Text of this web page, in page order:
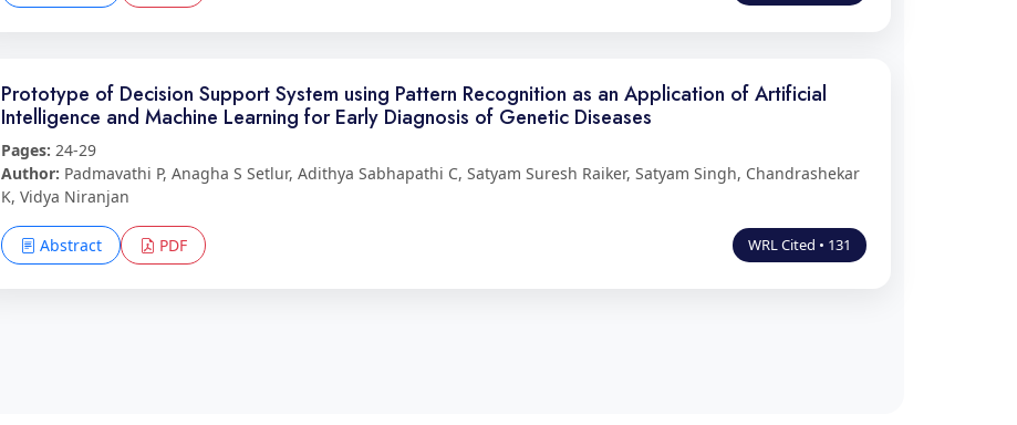
Prototype of Decision Support System using Pattern Recognition as an Application of Artificial
Intelligence and Machine Learning for Early Diagnosis of Genetic Diseases
Pages: 24-29
Author: Padmavathi P, Anagha S Setlur, Adithya Sabhapathi C, Satyam Suresh Raiker, Satyam Singh, Chandrashekar
K, Vidya Niranjan
Abstract PDF WRL Cited • 131